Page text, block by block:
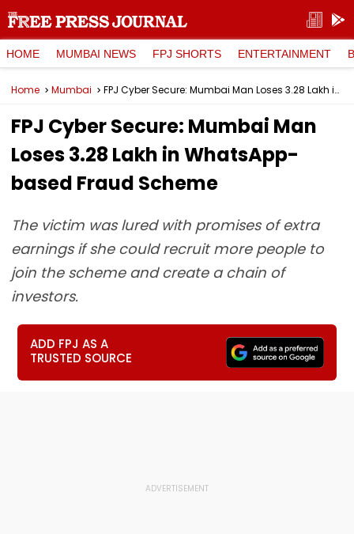
HOME MUMBAI NEWS FPJ SHORTS ENTERTAINMENT
Home Mumbai FPJ Cyber Secure: Mumbai Man Loses ₹3.28 Lakh in WhatsApp-based Fraud Scheme
FPJ Cyber Secure: Mumbai Man
Loses ₹3.28 Lakh in WhatsApp-
based Fraud Scheme
The victim was lured with promises of extra
earnings if she could recruit more people to
join the scheme and create a chain of
investors.
ADD FPJ AS A
TRUSTED SOURCE